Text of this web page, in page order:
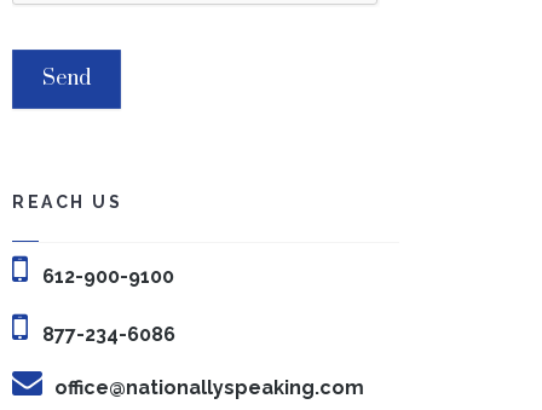
REACH US
612-900-9100
877-234-6086
office@nationallyspeaking.com